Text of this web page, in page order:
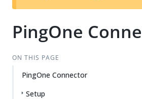
PingOne
ON THIS PAGE
PingOne Connector
Setup